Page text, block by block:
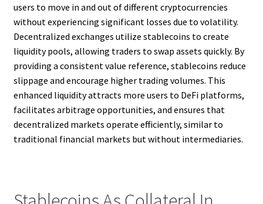
users to move in and out of different cryptocurrencies
without experiencing significant losses due to volatility.
Decentralized exchanges utilize stablecoins to create
liquidity pools, allowing traders to swap assets quickly. By
providing a consistent value reference, stablecoins reduce
slippage and encourage higher trading volumes. This
enhanced liquidity attracts more users to DeFi platforms,
facilitates arbitrage opportunities, and ensures that
decentralized markets operate efficiently, similar to
traditional financial markets but without intermediaries.